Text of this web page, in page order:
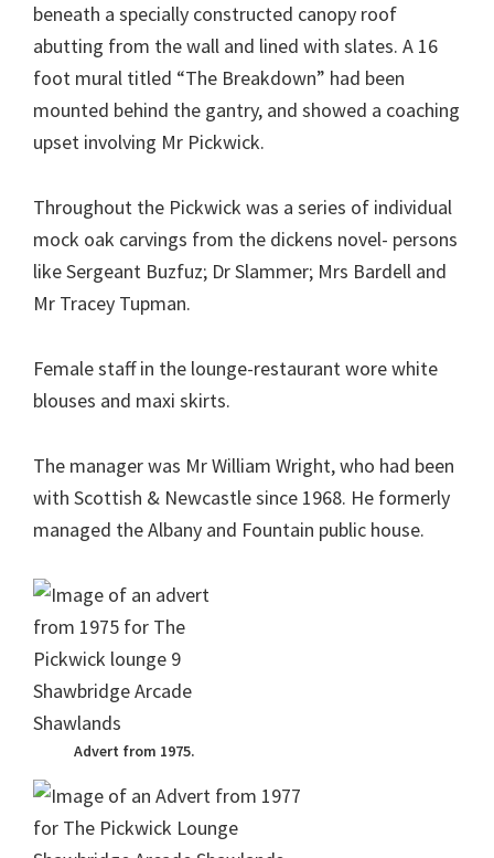
beneath a specially constructed canopy roof
abutting from the wall and lined with slates. A 16
foot mural titled “The Breakdown” had been
mounted behind the gantry, and showed a coaching
upset involving Mr Pickwick.
Throughout the Pickwick was a series of individual
mock oak carvings from the dickens novel- persons
like Sergeant Buzfuz; Dr Slammer; Mrs Bardell and
Mr Tracey Tupman.
Female staff in the lounge-restaurant wore white
blouses and maxi skirts.
The manager was Mr William Wright, who had been
with Scottish & Newcastle since 1968. He formerly
managed the Albany and Fountain public house.
Advert from 1975.